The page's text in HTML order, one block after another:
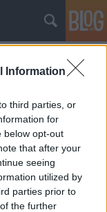
Information
third parties, or
for
below opt-out
that after your
seeing
utilized by
parties prior to
the further
nemrégiben,
heh.:xD Ő
én meg 1982
2009 van,